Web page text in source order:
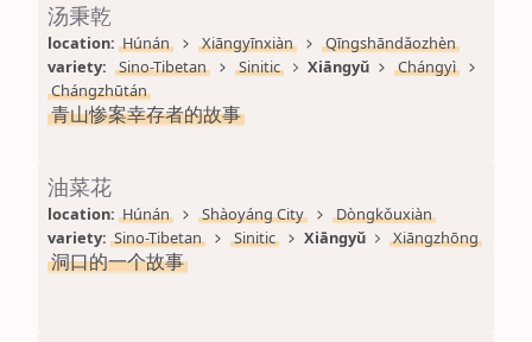
汤秉乾
location: Húnán Xiāngyīnxiàn
Qīngshāndǎozhèn
variety:
Sino-Tibetan Sinitic Xiāngyǔ
Chángyì
Chángzhūtán
青山惨案幸存者的故事
油菜花
location: Húnán Shàoyáng City
Dòngkǒuxiàn
variety: Sino-Tibetan Sinitic Xiāngyǔ Xiāngzhōng
洞口的一个故事